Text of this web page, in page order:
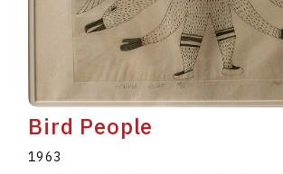
Bird People
1963